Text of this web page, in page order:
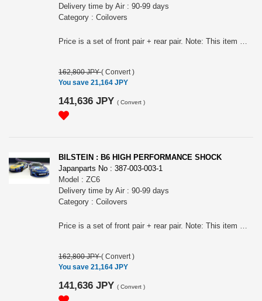
Delivery time by Air : 90-99 days
Category : Coilovers
Price is a set of front pair + rear pair. Note: This item may require an extra shipping charge depending on the destination country. If it does, we will contact you by email within 3 business days after the order is placed and tell you how much extra it costs for shipping. You can ask us to cancel the order if you would not like to pay the difference. We will proceed with the order once we receive the extra payment from you.
162,800 JPY( Convert )
You save 21,164 JPY
141,636 JPY ( Convert )
BILSTEIN : B6 HIGH PERFORMANCE SHOCK
Japanparts No : 387-003-003-1
Model : ZC6
Delivery time by Air : 90-99 days
Category : Coilovers
Price is a set of front pair + rear pair. Note: This item may require an extra shipping charge depending on the destination country. If it does, we will contact you by email within 3 business days after the order is placed and tell you how much extra it costs for shipping. You can ask us to cancel the order if you would not like to pay the difference. We will proceed with the order once we receive the extra payment from you.
162,800 JPY( Convert )
You save 21,164 JPY
141,636 JPY ( Convert )